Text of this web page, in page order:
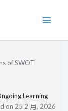
of SWOT
Learning
on 25 2 月, 2026